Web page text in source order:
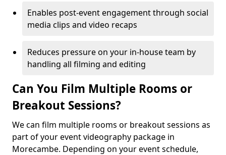
Enables post-event engagement through social
media clips and video recaps
Reduces pressure on your in-house team by
handling all filming and editing
Can You Film Multiple Rooms or
Breakout Sessions?
We can film multiple rooms or breakout sessions as
part of your event videography package in
Morecambe. Depending on your event schedule,